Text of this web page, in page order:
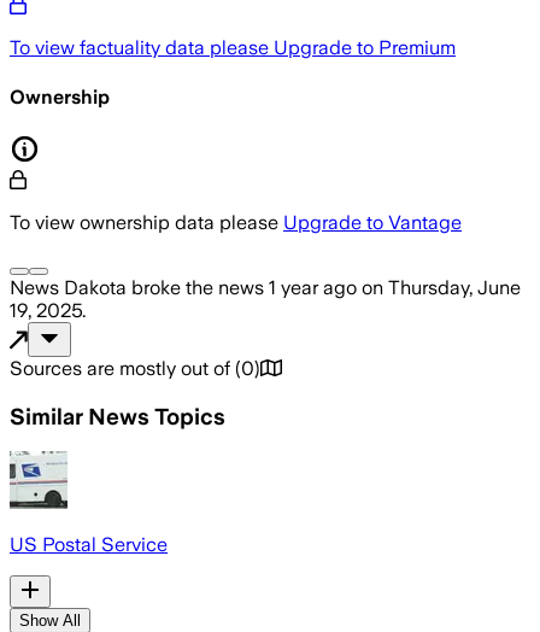
To view factuality data please Upgrade to Premium
Ownership
To view ownership data please Upgrade to Vantage
News Dakota broke the news 1 year ago on Thursday, June
19, 2025.
Sources are mostly out of (0)
Similar News Topics
US Postal Service
Show All